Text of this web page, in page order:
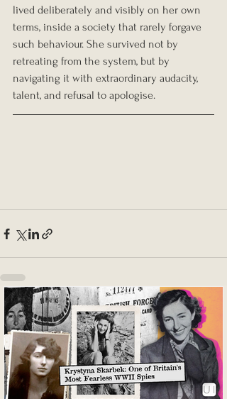
lived deliberately and visibly on her own
terms, inside a society that rarely forgave
such behaviour. She survived not by
retreating from the system, but by
navigating it with extraordinary audacity,
talent, and refusal to apologise.